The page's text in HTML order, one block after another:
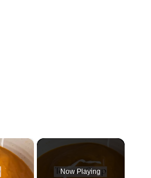
×
Now Playing